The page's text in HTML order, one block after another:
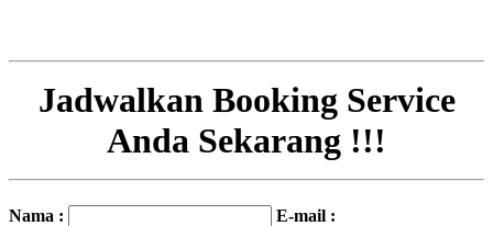
Jadwalkan Booking Service
Anda Sekarang !!!
Nama :
E-mail :